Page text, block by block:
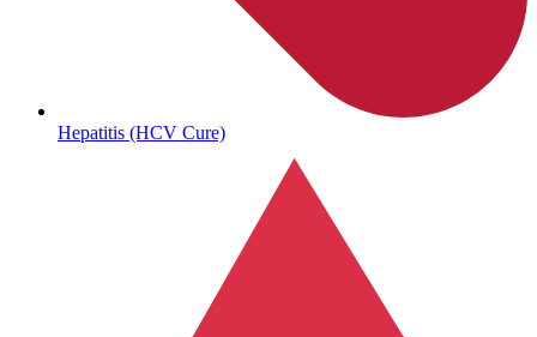
Autoimmune & Rare Diseases
Hepatitis (HCV Cure)